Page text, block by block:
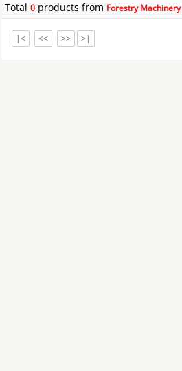
Total 0products from Forestry Machinery
|< << >> >|